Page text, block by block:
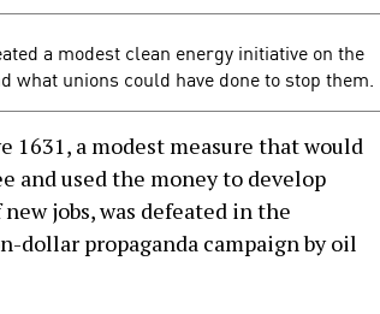
a modest clean energy initiative on the
unions could have done to stop them.
1631, a modest measure that would
and used the money to develop
jobs, was defeated in the
dollar propaganda campaign by oil